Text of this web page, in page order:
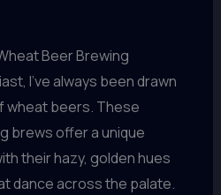
Beer Brewing
I’ve always been drawn
wheat beers. These
brews offer a unique
their hazy, golden hues
dance across the palate.